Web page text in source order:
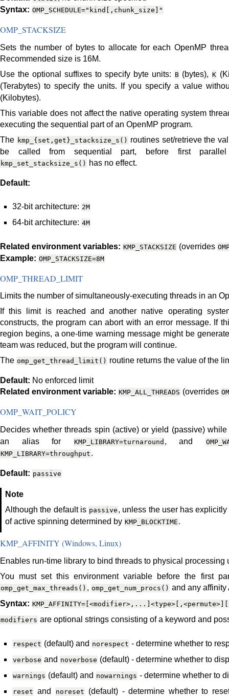
Syntax: OMP_SCHEDULE="kind[,chunk_size]"
OMP_STACKSIZE
Sets the number of bytes to allocate for each OpenMP
Recommended size is 16M.
Use the optional suffixes to specify byte units: B (bytes), K
(Terabytes) to specify the units. If you specify a value
(Kilobytes).
This variable does not affect the native operating system
executing the sequential part of an OpenMP program.
The kmp_{set,get}_stacksize_s() routines set/retrieve the
be called from sequential part, before first
kmp_set_stacksize_s() has no effect.
Default:
32-bit architecture: 2M
64-bit architecture: 4M
Related environment variables: KMP_STACKSIZE (overrides
Example: OMP_STACKSIZE=8M
OMP_THREAD_LIMIT
Limits the number of simultaneously-executing threads in an
If this limit is reached and another native operating
constructs, the program can abort with an error message. If
region begins, a one-time warning message might be
team was reduced, but the program will continue.
The omp_get_thread_limit() routine returns the value of the
Default: No enforced limit
Related environment variable: KMP_ALL_THREADS (overrides
OMP_WAIT_POLICY
Decides whether threads spin (active) or yield (passive)
an alias for
KMP_LIBRARY=turnaround , and
KMP_LIBRARY=throughput .
Default: passive
Note
Although the default is passive , unless the user has
of active spinning determined by KMP_BLOCKTIME .
KMP_AFFINITY (Windows, Linux)
Enables run-time library to bind threads to physical processing
You must set this environment variable before the first
omp_get_max_threads() , omp_get_num_procs() and any affinity
Syntax:
modifiers are optional strings consisting of a keyword and
respect (default) and norespect - determine whether to
verbose and noverbose (default) - determine whether to
warnings (default) and nowarnings - determine whether to
reset and noreset
(default) - determine whether to